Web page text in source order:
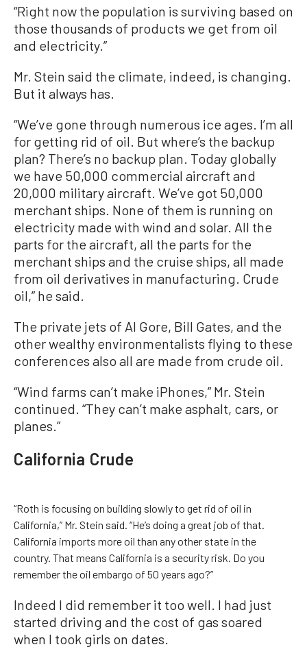
“Right now the population is surviving based on
those thousands of products we get from oil
and electricity.”
Mr. Stein said the climate, indeed, is changing.
But it always has.
“We’ve gone through numerous ice ages. I’m all
for getting rid of oil. But where’s the backup
plan? There’s no backup plan. Today globally
we have 50,000 commercial aircraft and
20,000 military aircraft. We’ve got 50,000
merchant ships. None of them is running on
electricity made with wind and solar. All the
parts for the aircraft, all the parts for the
merchant ships and the cruise ships, all made
from oil derivatives in manufacturing. Crude
oil,” he said.
The private jets of Al Gore, Bill Gates, and the
other wealthy environmentalists flying to these
conferences also all are made from crude oil.
“Wind farms can’t make iPhones,” Mr. Stein
continued. “They can’t make asphalt, cars, or
planes.”
California Crude
“Roth is focusing on building slowly to get rid of oil in
California,” Mr. Stein said. “He’s doing a great job of that.
California imports more oil than any other state in the
country. That means California is a security risk. Do you
remember the oil embargo of 50 years ago?”
Indeed I did remember it too well. I had just
started driving and the cost of gas soared
when I took girls on dates.